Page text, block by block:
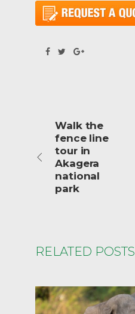
Walk the
fence line
tour in
Akagera
national
park
RELATED POSTS